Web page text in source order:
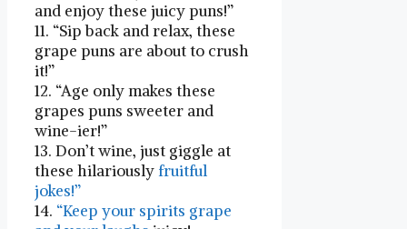
and enjoy​ these juicy puns!”
11. “Sip back and⁤ relax, these​
grape puns are about to crush
it!”
12. “Age only makes these
grapes puns sweeter and​
wine-ier!”
13. Don’t wine, just giggle at
these hilariouslyfruitful
jokes!”
14. “Keep your spirits grape